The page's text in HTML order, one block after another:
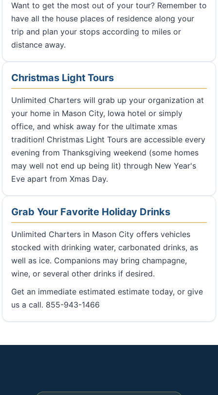
Want to get the most out of your tour? Remember to
have all the house places of residence along your
trip and plan your stops according to miles or
distance away.
Christmas Light Tours
Unlimited Charters will grab up your organization at
your home in Mason City, Iowa hotel or simply
office, and whisk away for the ultimate xmas
tradition! Christmas Light Tours are accessible every
evening from Thanksgiving weekend (some homes
may well not end up being lit) through New Year's
Eve apart from Xmas Day.
Grab Your Favorite Holiday Drinks
Unlimited Charters in Mason City offers vehicles
stocked with drinking water, carbonated drinks, as
well as ice. Companions may bring champagne,
wine, or several other drinks if desired.
Get an immediate estimated estimate today, or give
us a call. 855-943-1466